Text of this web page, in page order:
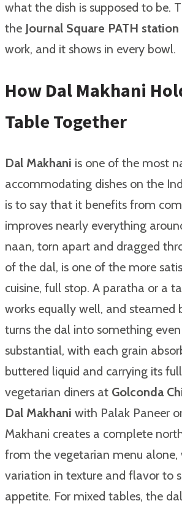
what the dish is supposed to be.
the Journal Square PATH station
work, and it shows in every bowl.
How Dal Makhani
Table Together
Dal Makhani is one of the most
accommodating dishes on the
is to say that it benefits from
improves nearly everything
naan, torn apart and dragged
of the dal, is one of the more
cuisine, full stop. A paratha or a
works equally well, and steamed
turns the dal into something
substantial, with each grain
buttered liquid and carrying its
vegetarian diners at Golconda
Dal Makhani with Palak Paneer
Makhani creates a complete
from the vegetarian menu alone,
variation in texture and flavor to
appetite. For mixed tables, the